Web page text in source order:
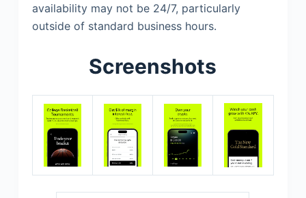
availability may not be 24/7, particularly
outside of standard business hours.
Screenshots